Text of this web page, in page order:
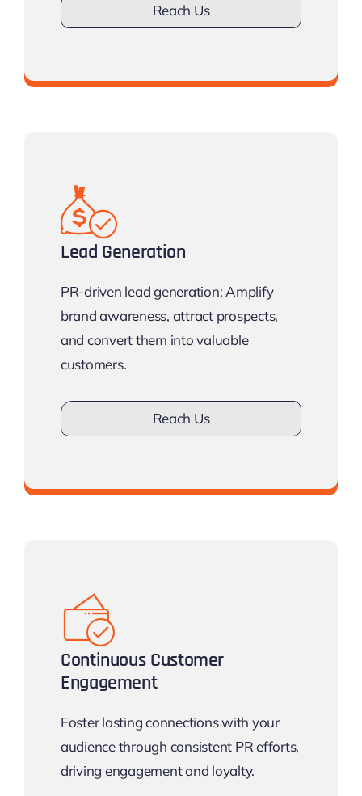
Reach Us
Lead Generation
PR-driven lead generation: Amplify
brand awareness, attract prospects,
and convert them into valuable
customers.
Reach Us
Continuous Customer
Engagement
Foster lasting connections with your
audience through consistent PR efforts,
driving engagement and loyalty.